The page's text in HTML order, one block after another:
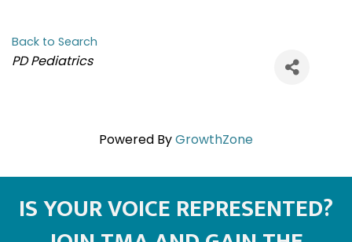
Back to Search
CATEGORIES
PD Pediatrics
Powered ByGrowthZone
IS YOUR VOICE REPRESENTED?